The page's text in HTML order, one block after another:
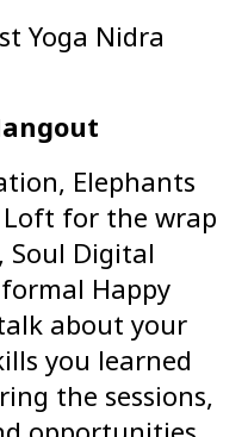
Yoga Nidra
Elephants
Loft for the wrap
Soul Digital
Happy
about your
you learned
the sessions,